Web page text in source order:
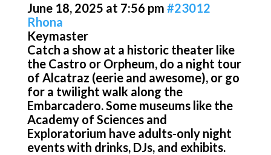
June 18, 2025 at 7:56 pm #23012
Rhona
Keymaster
Catch a show at a historic theater like
the Castro or Orpheum, do a night tour
of Alcatraz (eerie and awesome), or go
for a twilight walk along the
Embarcadero. Some museums like the
Academy of Sciences and
Exploratorium have adults-only night
events with drinks, DJs, and exhibits.